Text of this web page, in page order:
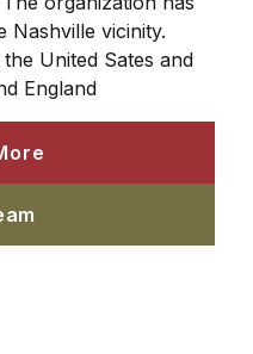
Nashville vicinity.
United Sates and
England